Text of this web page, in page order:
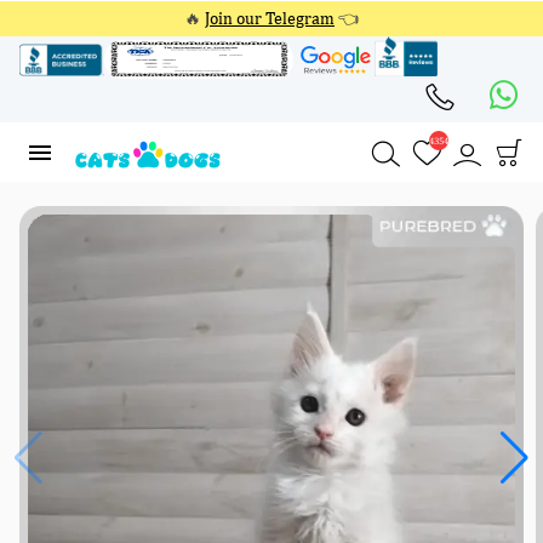
🔥 Join our Telegram 👈
4354